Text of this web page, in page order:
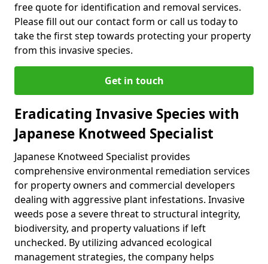
free quote for identification and removal services.
Please fill out our contact form or call us today to
take the first step towards protecting your property
from this invasive species.
Get in touch
Eradicating Invasive Species with
Japanese Knotweed Specialist
Japanese Knotweed Specialist provides
comprehensive environmental remediation services
for property owners and commercial developers
dealing with aggressive plant infestations. Invasive
weeds pose a severe threat to structural integrity,
biodiversity, and property valuations if left
unchecked. By utilizing advanced ecological
management strategies, the company helps